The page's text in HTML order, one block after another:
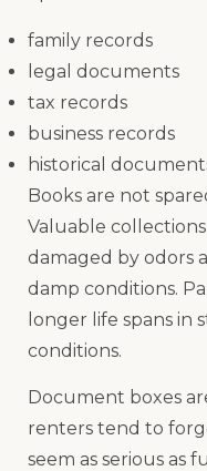
family records
legal documents
tax records
business records
historical
Books are not
Valuable
damaged by odors
damp conditions.
longer life spans in
conditions.
Document boxes
renters tend to
seem as serious as